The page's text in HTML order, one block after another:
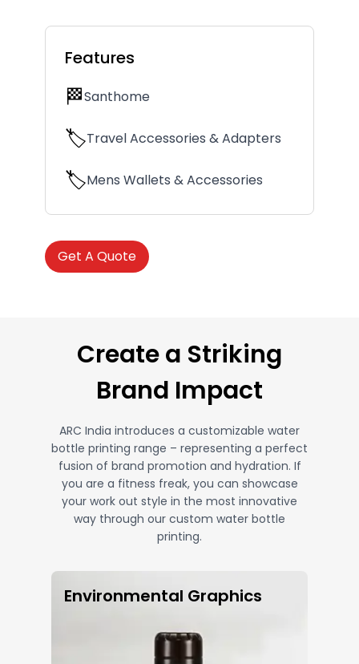
Features
🏁Santhome
🏷️Travel Accessories & Adapters
🏷️Mens Wallets & Accessories
Get A Quote
Create a Striking
Brand Impact
ARC India introduces a customizable water
bottle printing range – representing a perfect
fusion of brand promotion and hydration. If
you are a fitness freak, you can showcase
your work out style in the most innovative
way through our custom water bottle
printing.
Environmental Graphics